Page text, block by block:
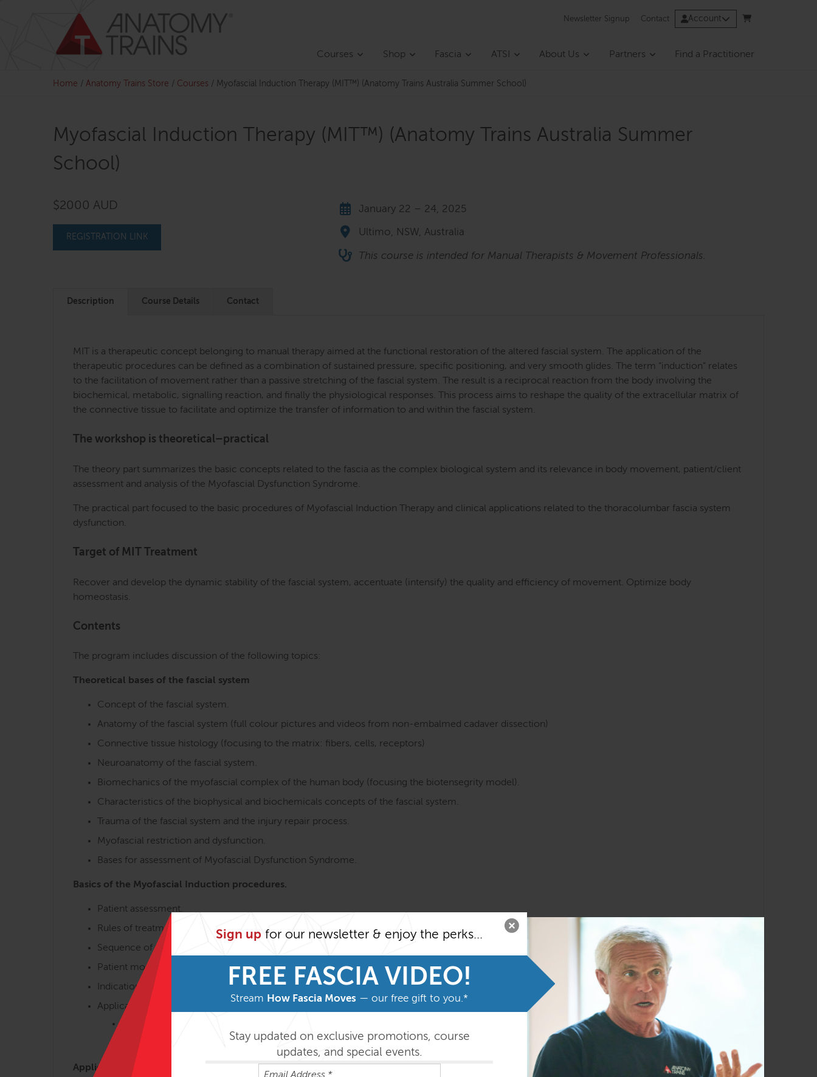
Sign up for our newsletter & enjoy the perks...
FREE FASCIA VIDEO!
Stream How Fascia Moves — our free gift to you.*
Stay updated on exclusive promotions, course
updates, and special events.
Newsletter Signup Contact Account
Courses Shop Fascia ATSI About Us Partners Find a Practitioner
Home / Anatomy Trains Store / Courses / Myofascial Induction Therapy (MIT™) (Anatomy Trains Australia Summer School)
Myofascial Induction Therapy (MIT™) (Anatomy Trains Australia Summer
School)
$2000 AUD
REGISTRATION LINK
January 22 – 24, 2025
Ultimo, NSW, Australia
This course is intended for Manual Therapists & Movement Professionals.
Description Course Details Contact
MIT is a therapeutic concept belonging to manual therapy aimed at the functional restoration of the altered fascial system. The application of the
therapeutic procedures can be defined as a combination of sustained pressure, specific positioning, and very smooth glides. The term “induction” relates
to the facilitation of movement rather than a passive stretching of the fascial system. The result is a reciprocal reaction from the body involving the
biochemical, metabolic, signalling reaction, and finally the physiological responses. This process aims to reshape the quality of the extracellular matrix of
the connective tissue to facilitate and optimize the transfer of information to and within the fascial system.
The workshop is theoretical–practical
The theory part summarizes the basic concepts related to the fascia as the complex biological system and its relevance in body movement, patient/client
assessment and analysis of the Myofascial Dysfunction Syndrome.
The practical part focused to the basic procedures of Myofascial Induction Therapy and clinical applications related to the thoracolumbar fascia system
dysfunction.
Target of MIT Treatment
Recover and develop the dynamic stability of the fascial system, accentuate (intensify) the quality and efficiency of movement. Optimize body
homeostasis.
Contents
The program includes discussion of the following topics:
Theoretical bases of the fascial system
Concept of the fascial system.
Anatomy of the fascial system (full colour pictures and videos from non-embalmed cadaver dissection)
Connective tissue histology (focusing to the matrix: fibers, cells, receptors)
Neuroanatomy of the fascial system.
Biomechanics of the myofascial complex of the human body (focusing the biotensegrity model).
Characteristics of the biophysical and biochemicals concepts of the fascial system.
Trauma of the fascial system and the injury repair process.
Myofascial restriction and dysfunction.
Bases for assessment of Myofascial Dysfunction Syndrome.
Basics of the Myofascial Induction procedures.
Patient assessment.
Rules of treatment.
Sequence of treatments.
Patient monitoring.
Indications and contraindications.
Application of Basic Procedures.
Stroke Procedures
Sustained Procedures
Application of Myofascial Induction procedures in the most common restrictions linked to the thoracolumbar fascia (TLF) system.